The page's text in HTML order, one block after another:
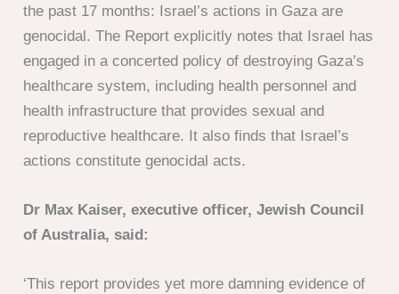
the past 17 months: Israel’s actions in Gaza are
genocidal. The Report explicitly notes that Israel has
engaged in a concerted policy of destroying Gaza’s
healthcare system, including health personnel and
health infrastructure that provides sexual and
reproductive healthcare. It also finds that Israel’s
actions constitute genocidal acts.
Dr Max Kaiser, executive officer, Jewish Council
of Australia, said:
‘This report provides yet more damning evidence of